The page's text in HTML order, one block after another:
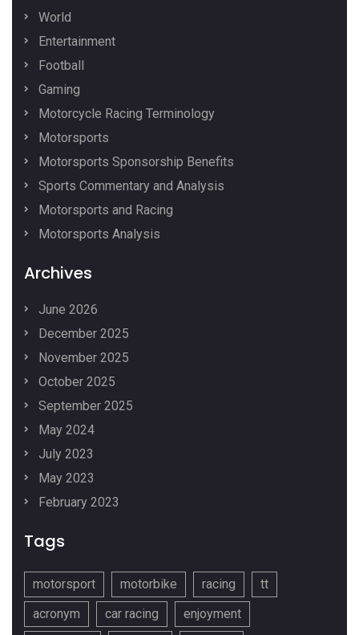
World
Entertainment
Football
Gaming
Motorcycle Racing Terminology
Motorsports
Motorsports Sponsorship Benefits
Sports Commentary and Analysis
Motorsports and Racing
Motorsports Analysis
Archives
June 2026
December 2025
November 2025
October 2025
September 2025
May 2024
July 2023
May 2023
February 2023
Tags
motorsport motorbike racing
tt
acronym
car racing
enjoyment